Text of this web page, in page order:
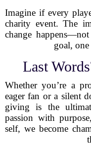
Imagine if every
charity event. The
change
goal,
Last
Whether you’re a
eager fan or a silent
giving is the
passion with
self, we become